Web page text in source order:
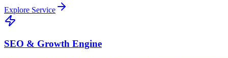
Explore Service
SEO & Growth Engine